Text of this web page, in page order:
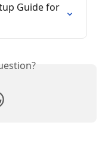
Guide for